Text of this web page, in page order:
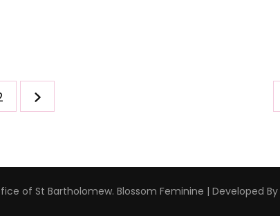
of St Bartholomew. Blossom Feminine | Developed By